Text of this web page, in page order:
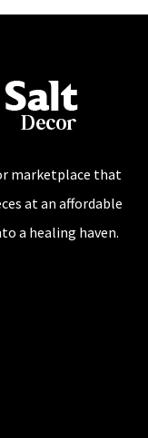
marketplace that
at an affordable
a healing haven.